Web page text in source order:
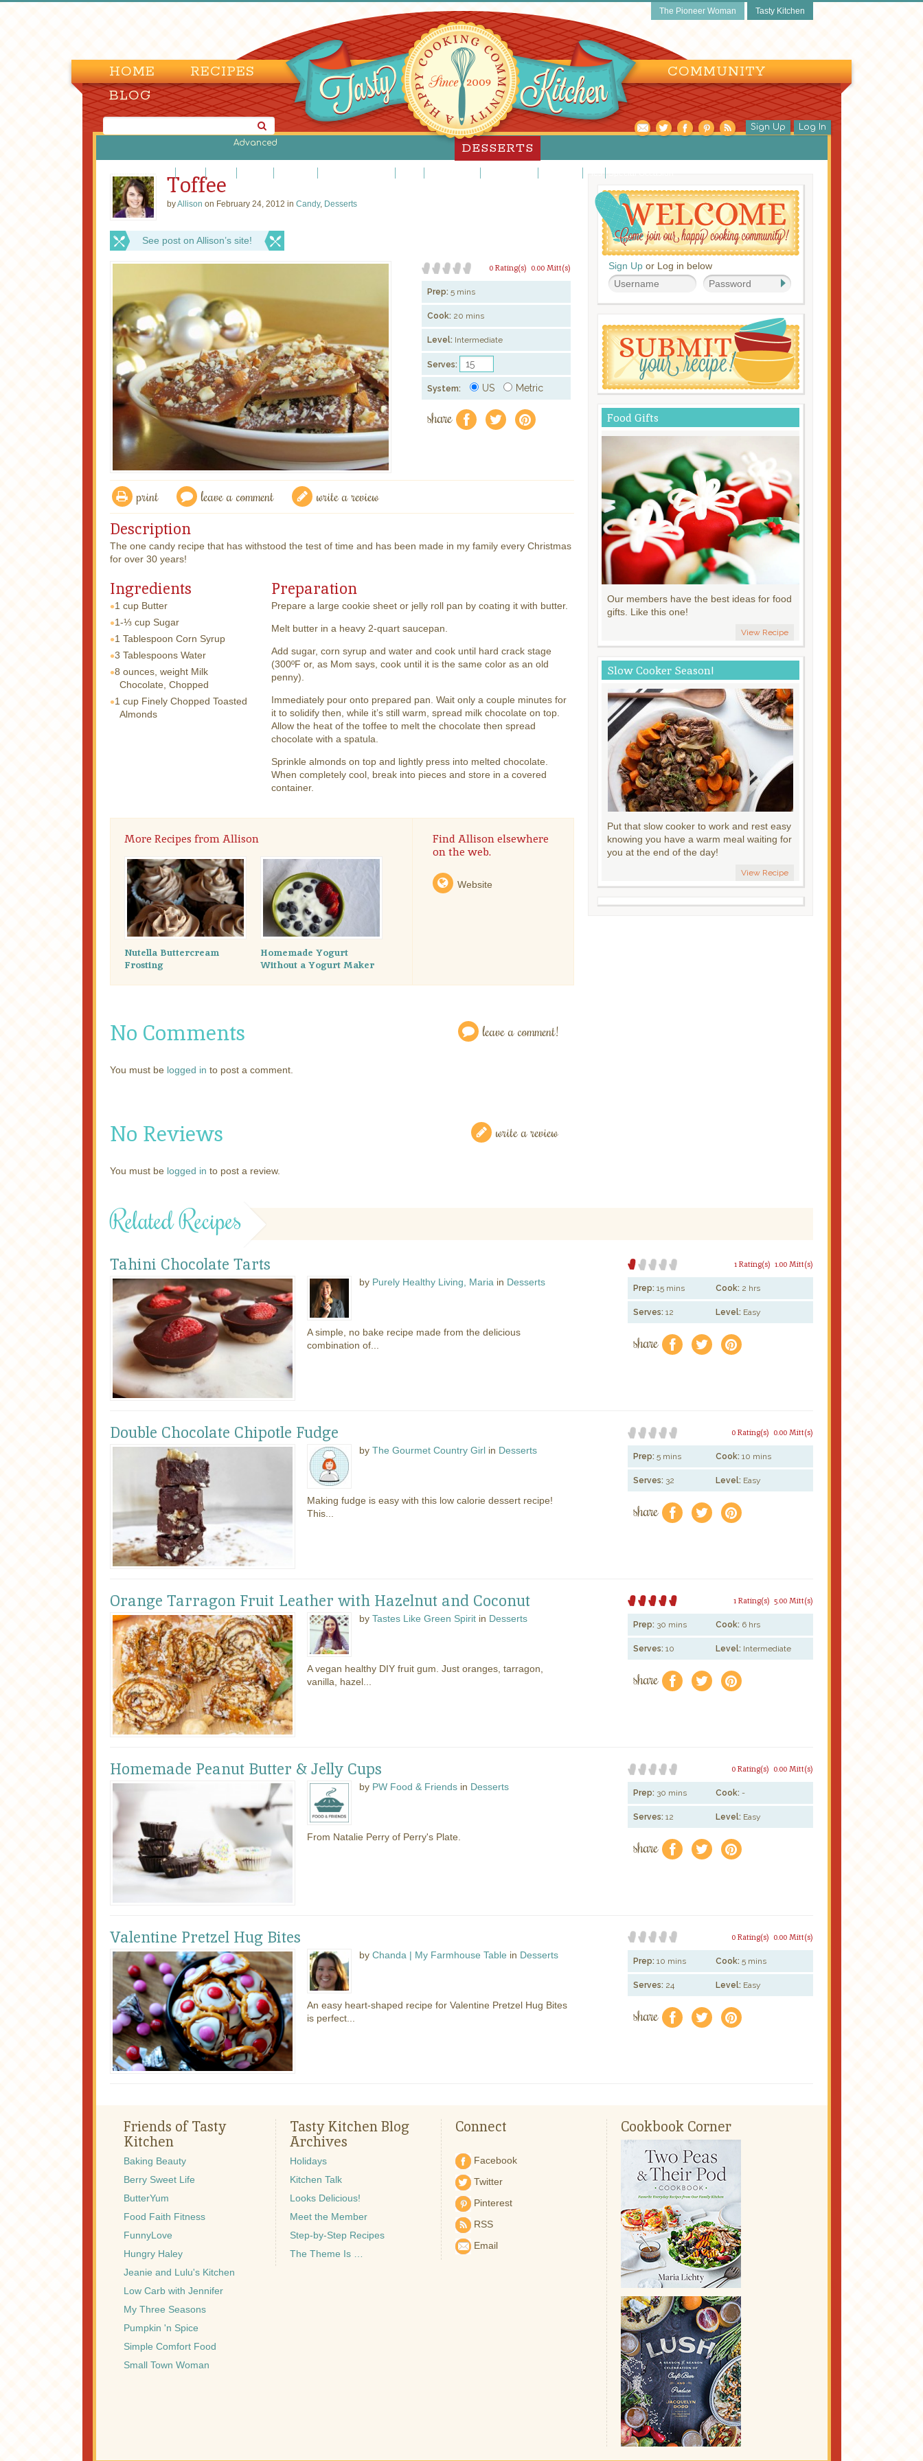
The Pioneer Woman Tasty Kitchen
HOME RECIPES
COMMUNITY
BLOG
Advanced
Sign Up Log In
DESSERTS
Toffee
byAllison on February 24, 2012 in Candy, Desserts
See post on Allison’s site!
0.00 Mitt(s)
0 Rating(s)
Prep: 5 mins
Cook: 20 mins
Level: Intermediate
Serves:
System: US Metric
share f a e
print leave a comment write a review
Description
The one candy recipe that has withstood the test of time and has been made in my family every Christmas
for over 30 years!
Ingredients
1 cup Butter
1-⅓ cup Sugar
1 Tablespoon Corn Syrup
3 Tablespoons Water
8 ounces, weight Milk
Chocolate, Chopped
1 cup Finely Chopped Toasted
Almonds
Preparation
Prepare a large cookie sheet or jelly roll pan by coating it with butter.
Melt butter in a heavy 2-quart saucepan.
Add sugar, corn syrup and water and cook until hard crack stage
(300ºF or, as Mom says, cook until it is the same color as an old
penny).
Immediately pour onto prepared pan. Wait only a couple minutes for
it to solidify then, while it’s still warm, spread milk chocolate on top.
Allow the heat of the toffee to melt the chocolate then spread
chocolate with a spatula.
Sprinkle almonds on top and lightly press into melted chocolate.
When completely cool, break into pieces and store in a covered
container.
More Recipes from Allison
Nutella Buttercream
Frosting
Homemade Yogurt
Without a Yogurt Maker
Find Allison elsewhere
on the web.
Website
No Comments leave a comment!
You must be logged in to post a comment.
No Reviews write a review
You must be logged in to post a review.
Sign Up or Log in below
Food Gifts
Our members have the best ideas for food
gifts. Like this one!
View Recipe
Slow Cooker Season!
Put that slow cooker to work and rest easy
knowing you have a warm meal waiting for
you at the end of the day!
View Recipe
Related Recipes
Tahini Chocolate Tarts
by Purely Healthy Living, Maria in Desserts
A simple, no bake recipe made from the delicious
combination of...
1.00 Mitt(s)
1 Rating(s)
Prep: 15 mins Cook: 2 hrs
Serves: 12 Level: Easy
share f a e
Double Chocolate Chipotle Fudge
byThe Gourmet Country Girl in Desserts
Making fudge is easy with this low calorie dessert recipe!
This...
0.00 Mitt(s)
0 Rating(s)
Prep: 5 mins Cook: 10 mins
Serves: 32 Level: Easy
share f a e
Orange Tarragon Fruit Leather with Hazelnut and Coconut
byTastes Like Green Spirit in Desserts
A vegan healthy DIY fruit gum. Just oranges, tarragon,
vanilla, hazel...
5.00 Mitt(s)
1 Rating(s)
Prep: 30 mins Cook: 6 hrs
Serves: 10 Level: Intermediate
share f a e
Homemade Peanut Butter & Jelly Cups
by PW Food & Friends in Desserts
From Natalie Perry of Perry's Plate.
0.00 Mitt(s)
0 Rating(s)
Prep: 30 mins Cook: -
Serves: 12 Level: Easy
share f a e
Valentine Pretzel Hug Bites
byChanda | My Farmhouse Table in Desserts
An easy heart-shaped recipe for Valentine Pretzel Hug Bites
is perfect...
0.00 Mitt(s)
0 Rating(s)
Prep: 10 mins Cook: 5 mins
Serves: 24 Level: Easy
share f a e
Friends of Tasty
Kitchen
Baking Beauty
Berry Sweet Life
ButterYum
Food Faith Fitness
FunnyLove
Hungry Haley
Jeanie and Lulu's Kitchen
Low Carb with Jennifer
My Three Seasons
Pumpkin 'n Spice
Simple Comfort Food
Small Town Woman
Tasty Kitchen Blog
Archives
Holidays
Kitchen Talk
Looks Delicious!
Meet the Member
Step-by-Step Recipes
The Theme Is …
Connect
Facebook
Twitter
Pinterest
RSS
Email
Cookbook Corner